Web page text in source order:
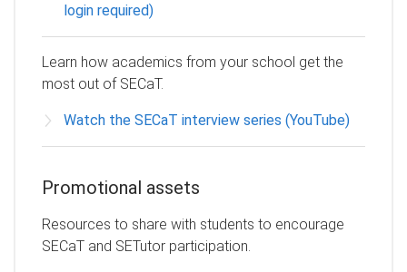
login required)
Learn how academics from your school get the
most out of SECaT.
Watch the SECaT interview series (YouTube)
Promotional assets
Resources to share with students to encourage
SECaT and SETutor participation.